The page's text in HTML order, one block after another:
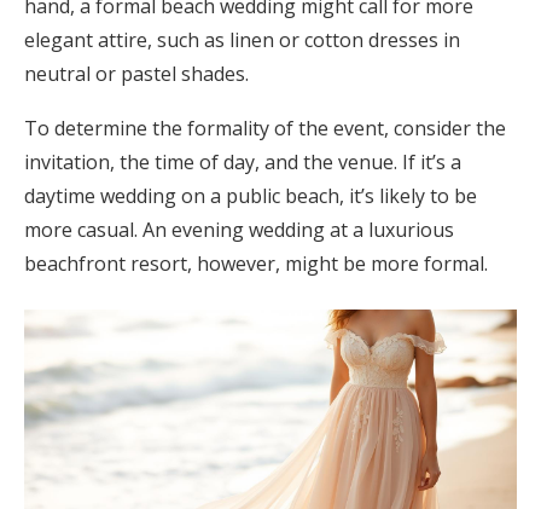
hand, a formal beach wedding might call for more
elegant attire, such as linen or cotton dresses in
neutral or pastel shades.
To determine the formality of the event, consider the
invitation, the time of day, and the venue. If it’s a
daytime wedding on a public beach, it’s likely to be
more casual. An evening wedding at a luxurious
beachfront resort, however, might be more formal.